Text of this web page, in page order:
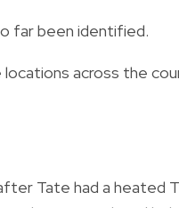
far been identified.
locations across the
Tate had a heated